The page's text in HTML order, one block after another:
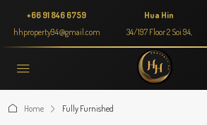
+66 91 846 6759
hhproperty94@gmail.com
Hua Hin
34/197 Floor 2 Soi 94,
Home Fully Furnished